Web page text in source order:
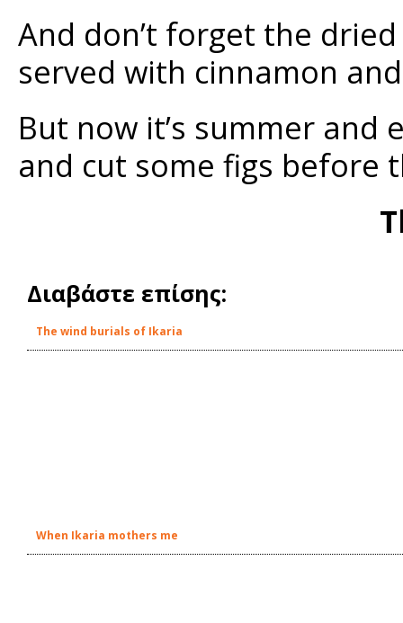
And don’t forget the
served with cinnamon
But now it’s summer
and cut some figs before
Διαβάστε επίσης:
The wind burials of Ikaria
When Ikaria mothers me